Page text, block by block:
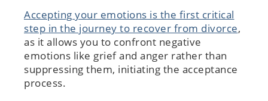
Accepting your emotions is the first critical
step in the journey to recover from divorce,
as it allows you to confront negative
emotions like grief and anger rather than
suppressing them, initiating the acceptance
process.